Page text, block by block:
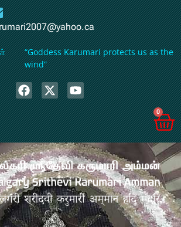
“Goddess Karumari protects us as the
wind”
0